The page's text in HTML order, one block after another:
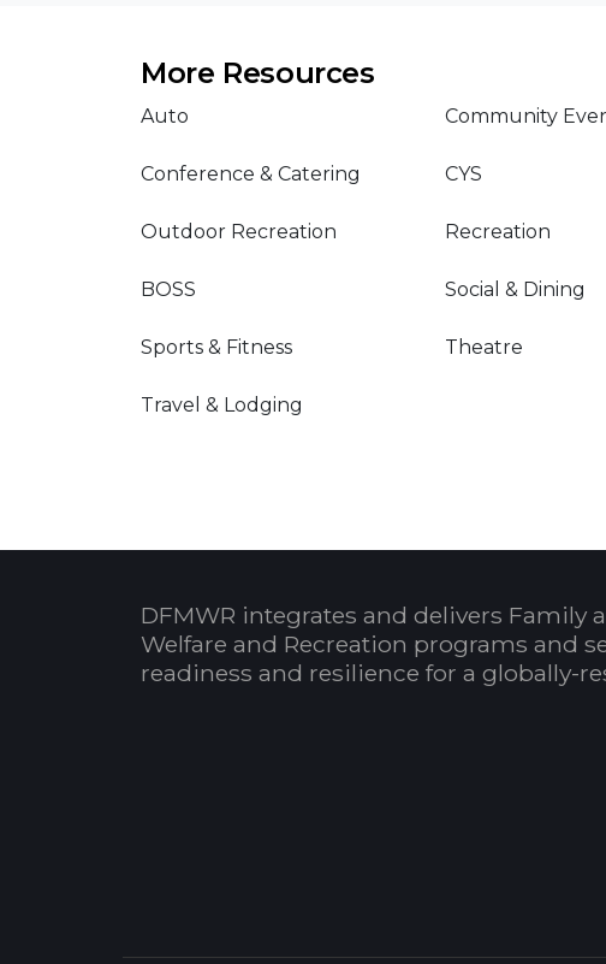
More Resources
Auto Community
Conference & Catering CYS
Outdoor Recreation Recreation
BOSS Social & Dining
Sports & Fitness Theatre
Travel & Lodging
DFMWR integrates and delivers Family
Welfare and Recreation programs and
readiness and resilience for a globally-